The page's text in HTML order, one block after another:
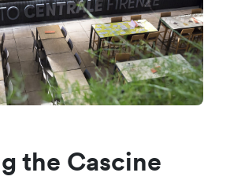
the Cascine